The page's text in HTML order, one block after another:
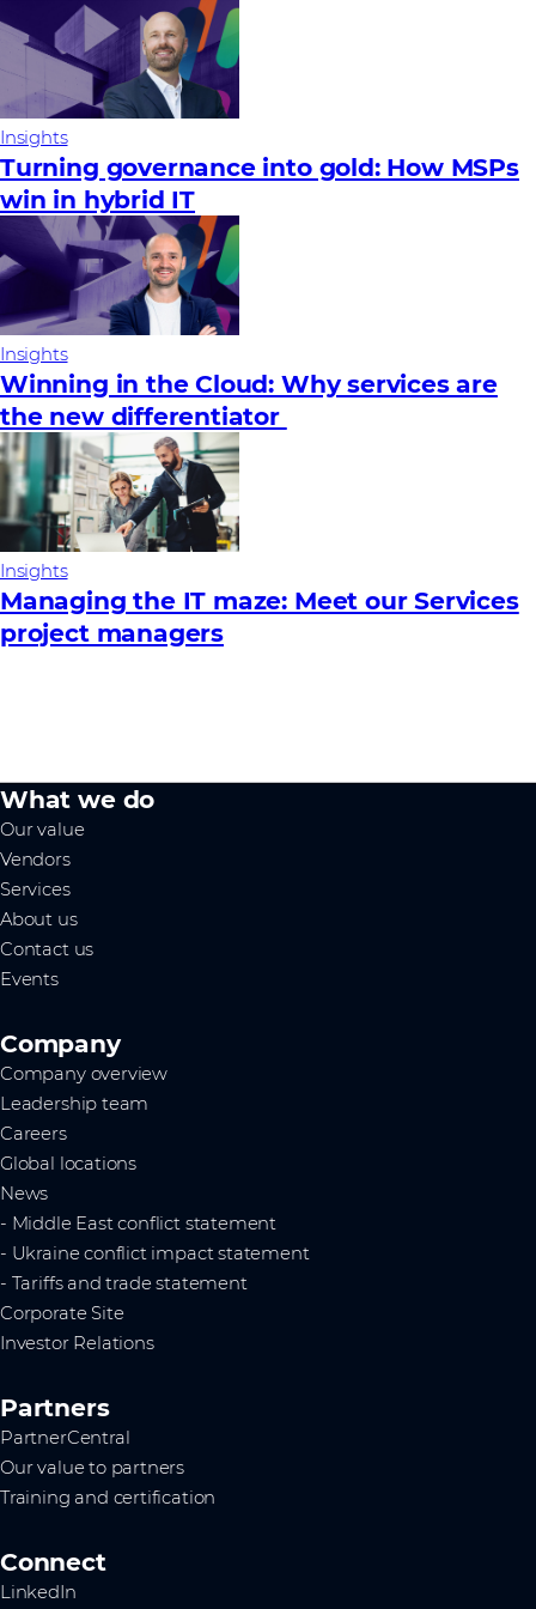
Insights
Turning governance into gold: How MSPs
win in hybrid IT
Insights
Winning in the Cloud: Why services are
the new differentiator
Insights
Managing the IT maze: Meet our Services
project managers
What we do
Our value
Vendors
Services
About us
Contact us
Events
Company
Company overview
Leadership team
Careers
Global locations
News
- Middle East conflict statement
- Ukraine conflict impact statement
- Tariffs and trade statement
Corporate Site
Investor Relations
Partners
PartnerCentral
Our value to partners
Training and certification
Connect
LinkedIn